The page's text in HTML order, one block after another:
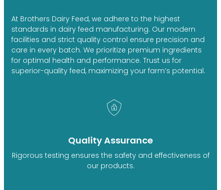
At Brothers Dairy Feed, we adhere to the highest
standards in dairy feed manufacturing. Our modern
facilities and strict quality control ensure precision and
care in every batch. We prioritize premium ingredients
for optimal health and performance. Trust us for
superior-quality feed, maximizing your farm’s potential.
Quality Assurance
Rigorous testing ensures the safety and effectiveness of
our products.